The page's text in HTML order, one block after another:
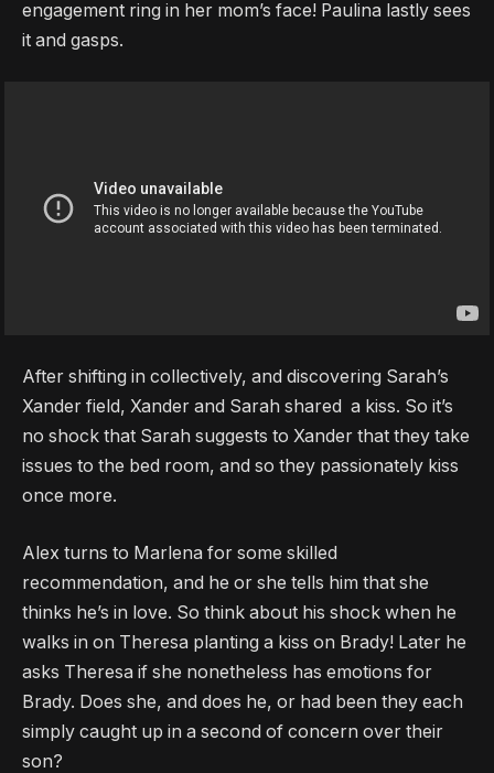
engagement ring in her mom’s face! Paulina lastly sees
it and gasps.
After shifting in collectively, and discovering Sarah’s
Xander field, Xander and Sarah shared a kiss. So it’s
no shock that Sarah suggests to Xander that they take
issues to the bed room, and so they passionately kiss
once more.
Alex turns to Marlena for some skilled
recommendation, and he or she tells him that she
thinks he’s in love. So think about his shock when he
walks in on Theresa planting a kiss on Brady! Later he
asks Theresa if she nonetheless has emotions for
Brady. Does she, and does he, or had been they each
simply caught up in a second of concern over their
son?